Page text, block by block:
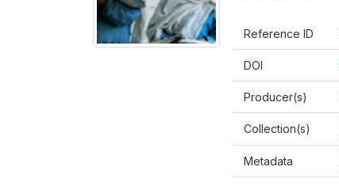
Reference ID
DOI
Producer(s)
Collection(s)
Metadata